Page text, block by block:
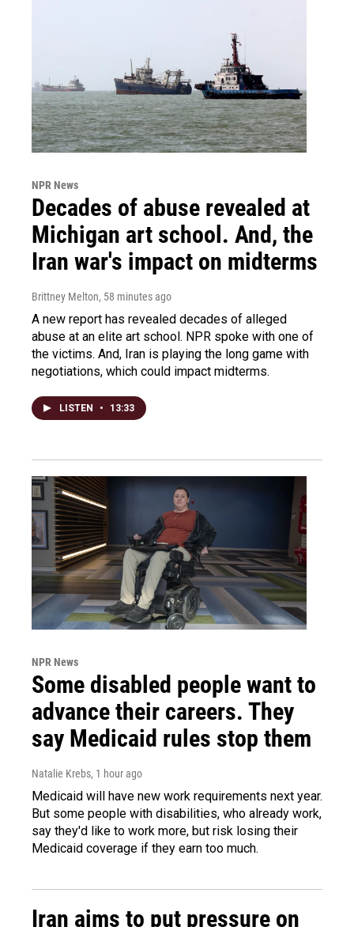
NPR News
Decades of abuse revealed at
Michigan art school. And, the
Iran war's impact on midterms
Brittney Melton, 58 minutes ago
A new report has revealed decades of alleged
abuse at an elite art school. NPR spoke with one of
the victims. And, Iran is playing the long game with
negotiations, which could impact midterms.
LISTEN • 13:33
NPR News
Some disabled people want to
advance their careers. They
say Medicaid rules stop them
Natalie Krebs, 1 hour ago
Medicaid will have new work requirements next year.
But some people with disabilities, who already work,
say they'd like to work more, but risk losing their
Medicaid coverage if they earn too much.
Iran aims to put pressure on